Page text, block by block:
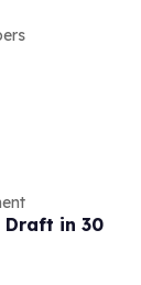
Draft in 30